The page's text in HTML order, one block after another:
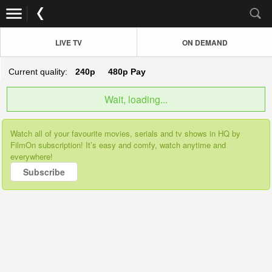
LIVE TV ON DEMAND
Current quality: 240p 480p Pay
Wait, loading...
Watch all of your favourite movies, serials and tv shows in HQ by
FilmOn subscription! It’s easy and comfy, watch anytime and
everywhere!
Subscribe